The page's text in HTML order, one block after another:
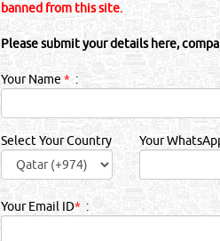
banned from this site.
Please submit your details here,
Your Name*:
Select Your Country Your
Your Email ID* :